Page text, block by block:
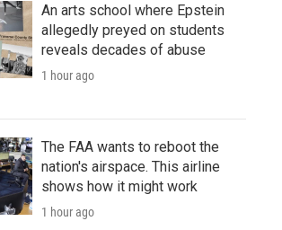
An arts school where Epstein
allegedly preyed on students
reveals decades of abuse
1 hour ago
The FAA wants to reboot the
nation's airspace. This airline
shows how it might work
1 hour ago